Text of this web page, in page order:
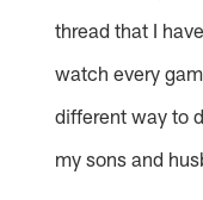
thread that I
watch every
different way to
my sons and